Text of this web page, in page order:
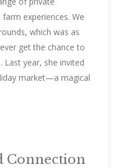
experiences. We
which was as
get the chance to
Last year, she invited
market—a magical
Connection